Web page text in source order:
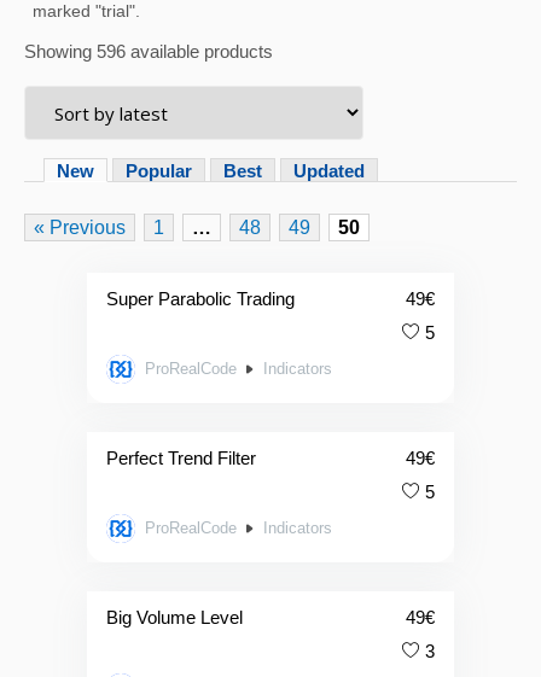
marked "trial".
Showing 596 available products
New Popular Best Updated
« Previous 1 … 48 49 50
Super Parabolic Trading 49€
5
ProRealCode Indicators
Perfect Trend Filter 49€
5
ProRealCode Indicators
Big Volume Level 49€
3